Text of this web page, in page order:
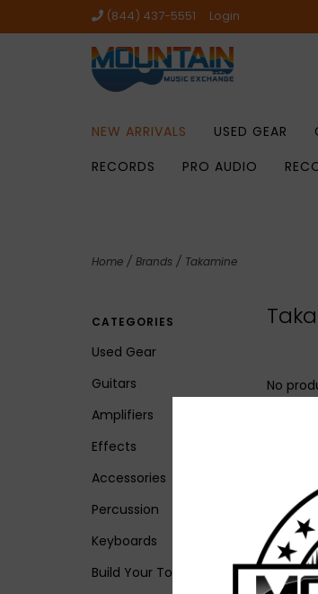
(844) 437-5551 Login
NEW ARRIVALS USED GEAR
RECORDS
PRO AUDIO
Home / Brands / Takamine
CATEGORIES
Used Gear
Guitars
Amplifiers
Effects
Accessories
Percussion
Keyboards
Build Your Tone
No